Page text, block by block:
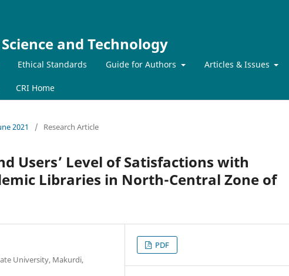
and Technology
Ethical Standards Guide for Authors Articles & Issues
CRI Home
2021 / Research Article
Users’ Level of Satisfactions with
Libraries in North-Central Zone of
University, Makurdi,
PDF